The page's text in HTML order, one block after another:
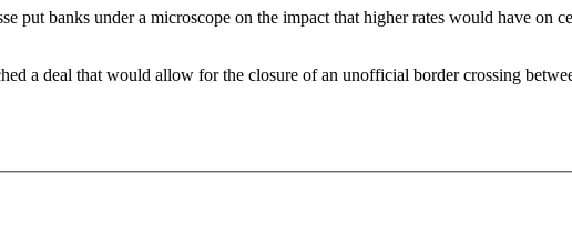
put banks under a microscope on the impact that higher rates would have on
a deal that would allow for the closure of an unofficial border crossing